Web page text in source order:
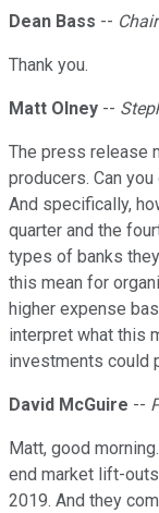
Dean Bass --
Thank you.
Matt Olney --
The press release
producers. Can
And specifically,
quarter and the
types of banks
this mean for
higher expense
interpret what this
investments could
David McGuire --
Matt, good
end market lift-
2019. And they